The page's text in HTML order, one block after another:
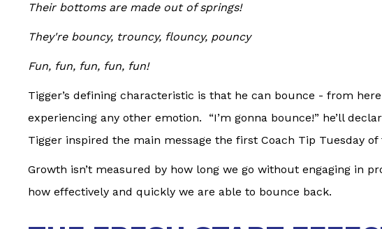
Their bottoms are made out of springs!
They're bouncy, trouncy, flouncy, pouncy
Fun, fun, fun, fun, fun!
Tigger’s defining characteristic is that he can bounce - from
experiencing any other emotion. “I’m gonna bounce!” he’ll
Tigger inspired the main message the first Coach Tip Tuesday of
Growth isn’t measured by how long we go without engaging in
how effectively and quickly we are able to bounce back.